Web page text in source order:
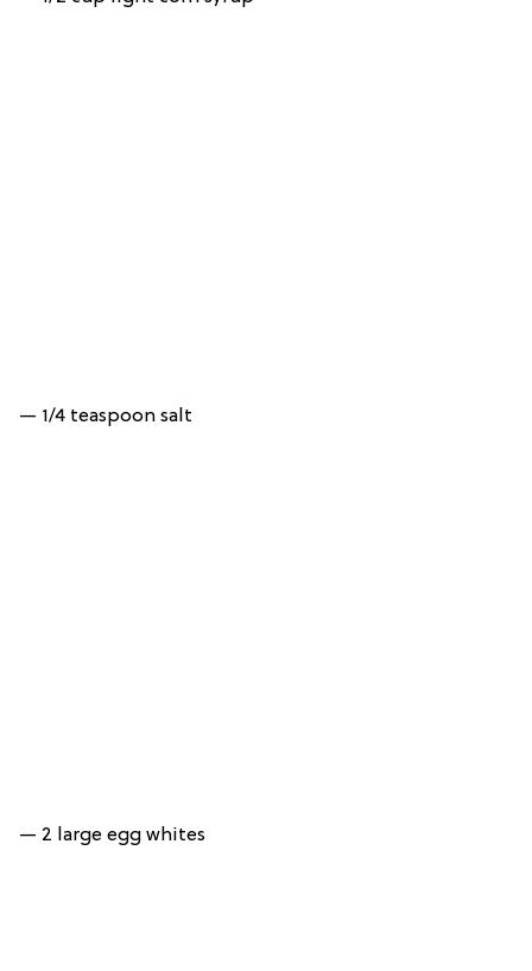
— 1/4 teaspoon salt
— 2 large egg whites